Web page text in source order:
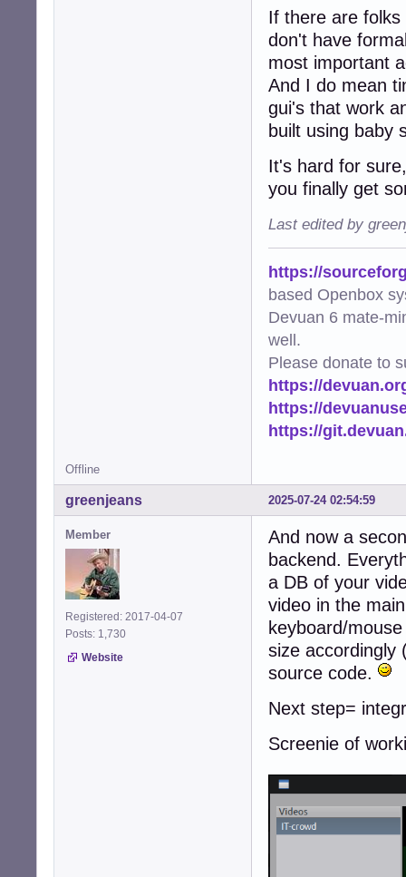
If there are
don't have
most important
And I do mean
gui's that work
built using baby
It's hard for
you finally get
Last edited by
https://
based Openbox
Devuan 6 mate-
well.
Please donate to
https://
https://
https://
Offline
2025-07-24 02:54:59
greenjeans
Member
Registered: 2017-04-07
Posts: 1,730
Website
And now a
backend.
a DB of your
video in the
keyboard/
size accordingly
source code.
Next step=
Screenie of